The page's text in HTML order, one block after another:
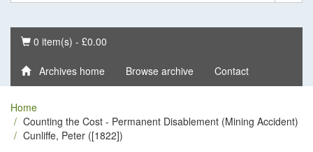
Basket
0 item(s) - £0.00
Archives home Browse archive Contact
Home
Counting the Cost - Permanent Disablement (Mining Accident)
Cunliffe, Peter ([1822])